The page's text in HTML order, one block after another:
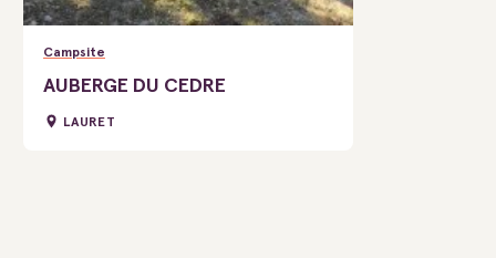
Campsite
AUBERGE DU CEDRE
LAURET